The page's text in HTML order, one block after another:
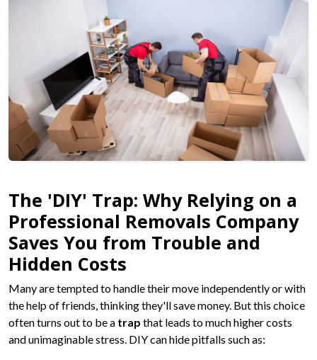
The 'DIY' Trap: Why Relying on a
Professional Removals Company
Saves You from Trouble and
Hidden Costs
Many are tempted to handle their move independently or with
the help of friends, thinking they'll save money. But this choice
often turns out to be a trap that leads to much higher costs
and unimaginable stress. DIY can hide pitfalls such as: